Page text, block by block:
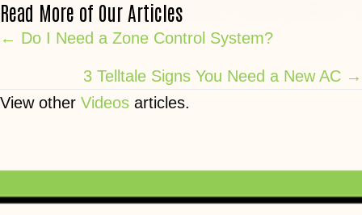
Read More of Our Articles
Posts
navigation
← Do I Need a Zone Control System?
3 Telltale Signs You Need a New AC →
View other Videos articles.